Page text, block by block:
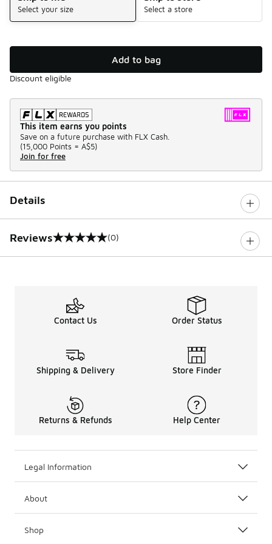
Select your size Select a store
Add to bag
Discount eligible
This item earns you points
Save on a future purchase with FLX Cash.
(15,000 Points = A$5)
Join for free
Details
Reviews
0 out of 5 rating (0)
Contact Us Order Status
Shipping & Delivery Store Finder
Returns & Refunds Help Center
Legal Information
About
Shop